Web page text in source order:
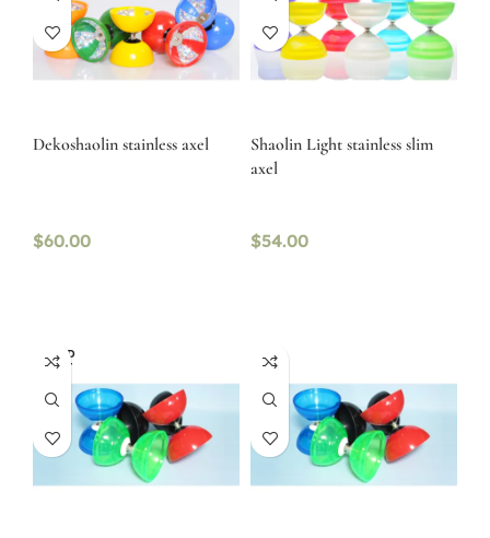
Dekoshaolin stainless axel
$60.00
Shaolin Light stainless slim
axel
$54.00
SOLD
OUT